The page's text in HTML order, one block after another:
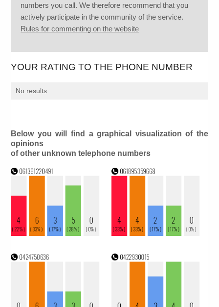
numbers you call. We therefore recommend that you
actively participate in the community of the service.
Rules for commenting on the website
YOUR RATING TO THE PHONE NUMBER
No results
Below you will find a graphical visualization of the
opinions
of other unknown telephone numbers